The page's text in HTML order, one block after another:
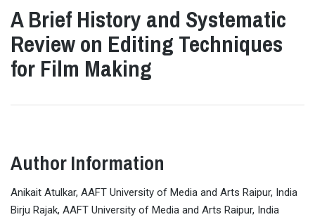
A Brief History and Systematic
Review on Editing Techniques
for Film Making
Author Information
Anikait Atulkar, AAFT University of Media and Arts Raipur, India
Birju Rajak, AAFT University of Media and Arts Raipur, India